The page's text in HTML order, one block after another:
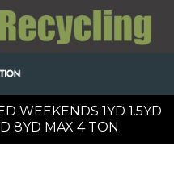
WEEKENDS 1YD 1.5YD
8YD MAX 4 TON